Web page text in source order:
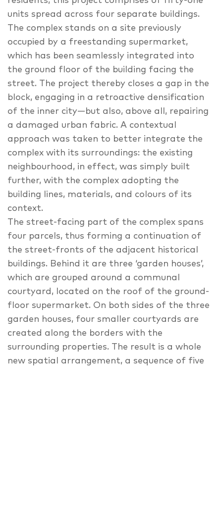
units spread across four separate buildings.
The complex stands on a site previously
occupied by a freestanding supermarket,
which has been seamlessly integrated into
the ground floor of the building facing the
street. The project thereby closes a gap in the
block, engaging in a retroactive densification
of the inner city—but also, above all, repairing
a damaged urban fabric. A contextual
approach was taken to better integrate the
complex with its surroundings: the existing
neighbourhood, in effect, was simply built
further, with the complex adopting the
building lines, materials, and colours of its
context.
The street-facing part of the complex spans
four parcels, thus forming a continuation of
the street-fronts of the adjacent historical
buildings. Behind it are three ‘garden houses’,
which are grouped around a communal
courtyard, located on the roof of the ground-
floor supermarket. On both sides of the three
garden houses, four smaller courtyards are
created along the borders with the
surrounding properties. The result is a whole
new spatial arrangement, a sequence of five